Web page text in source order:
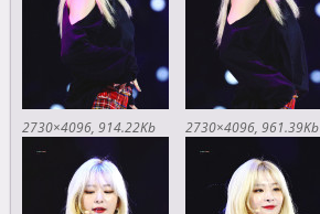
2730×4096 914.22Kb 2730×4096 961.39Kb